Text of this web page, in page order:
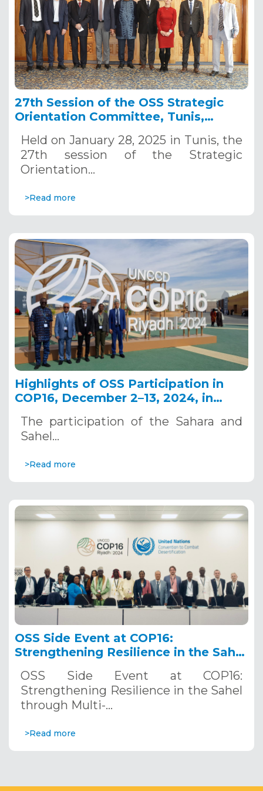
27th Session of the OSS Strategic
Orientation Committee, Tunis,
Held on January 28, 2025 in Tunis, the
27th session of the Strategic
Orientation…
>Read more
Highlights of OSS Participation in
COP16, December 2–13, 2024, in
The participation of the Sahara and
Sahel…
>Read more
OSS Side Event at COP16:
Strengthening Resilience in the Sahel
Systems. December 12, 2024
OSS Side Event at COP16:
Strengthening Resilience in the Sahel
through Multi-…
>Read more